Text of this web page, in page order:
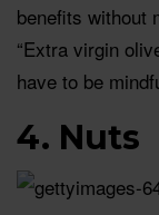
benefits without
“Extra virgin
have to be
4. Nuts